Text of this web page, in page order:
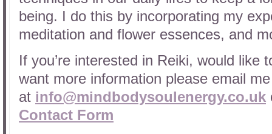
being. I do this by incorporating my
meditation and flower essences, and
If you’re interested in Reiki, would like
want more information please email me
at info@mindbodysoulenergy.co.uk
Contact Form